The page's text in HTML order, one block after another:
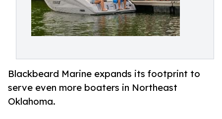
Blackbeard Marine expands its footprint to
serve even more boaters in Northeast
Oklahoma.